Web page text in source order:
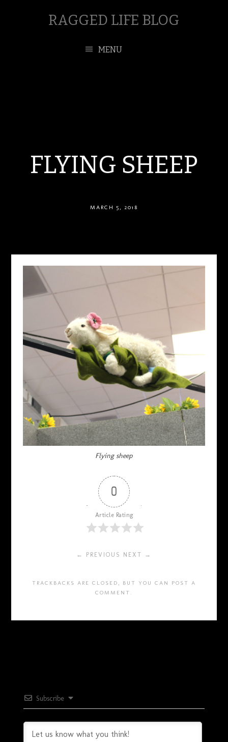
RAGGED LIFE BLOG
MENU
FLYING SHEEP
MARCH 5, 2018
Flying sheep
0
Article Rating
← PREVIOUS NEXT →
TRACKBACKS ARE CLOSED, BUT YOU CAN POST A
COMMENT .
Subscribe